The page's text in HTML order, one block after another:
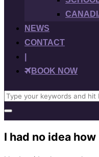
NEWS
CONTACT
BOOK NOW
Search
for:
Toggle
sidebar
&
navigation
I had no idea how